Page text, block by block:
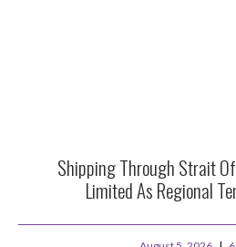
Shipping Through Strait
Limited As Regional